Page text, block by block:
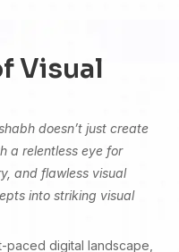
Visual
doesn’t just create
a relentless eye for
and flawless visual
into striking visual
paced digital landscape,